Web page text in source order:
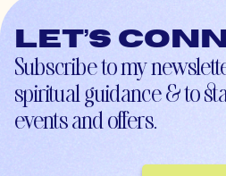
Let’s
Subscribe to my
spiritual guidance & to
events and offers.